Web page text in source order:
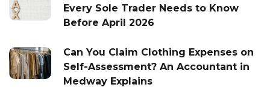
Every Sole Trader Needs to Know
Before April 2026
Can You Claim Clothing Expenses on
Self-Assessment? An Accountant in
Medway Explains